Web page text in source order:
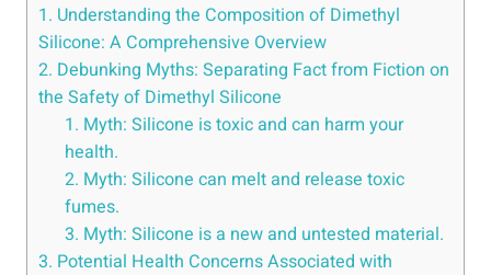
1. Understanding the Composition of Dimethyl⁤
Silicone: A Comprehensive Overview
2. Debunking Myths: Separating Fact from Fiction‌ on
the Safety of ⁤Dimethyl Silicone
1. Myth: Silicone is​ toxic and can harm your
health.
2. Myth: Silicone can melt and release toxic
fumes.
3. Myth: Silicone​ is ‌a new and untested material.
3. Potential Health ⁤Concerns Associated with